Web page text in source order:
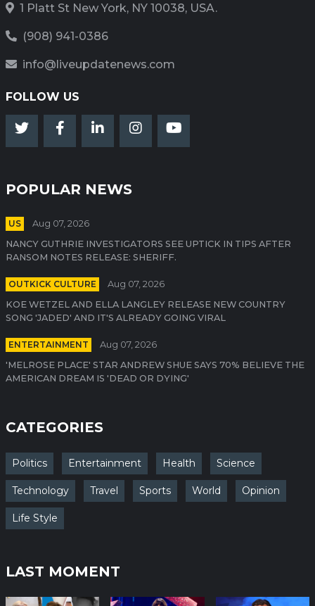
1 Platt St New York, NY 10038, USA.
(908) 941-0386
info@liveupdatenews.com
FOLLOW US
POPULAR NEWS
US
Aug 07, 2026
NANCY GUTHRIE INVESTIGATORS SEE UPTICK IN TIPS AFTER
RANSOM NOTES RELEASE: SHERIFF.
OUTKICK CULTURE
Aug 07, 2026
KOE WETZEL AND ELLA LANGLEY RELEASE NEW COUNTRY
SONG 'JADED' AND IT'S ALREADY GOING VIRAL
ENTERTAINMENT
Aug 07, 2026
'MELROSE PLACE' STAR ANDREW SHUE SAYS 70% BELIEVE THE
AMERICAN DREAM IS 'DEAD OR DYING'
CATEGORIES
Politics Entertainment Health Science
Technology Travel Sports World Opinion
Life Style
LAST MOMENT